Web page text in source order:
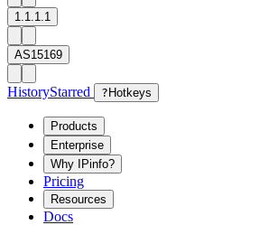
1.1.1.1
AS15169
HistoryStarred ? Hotkeys
Products
Enterprise
Why IPinfo?
Pricing
Resources
Docs